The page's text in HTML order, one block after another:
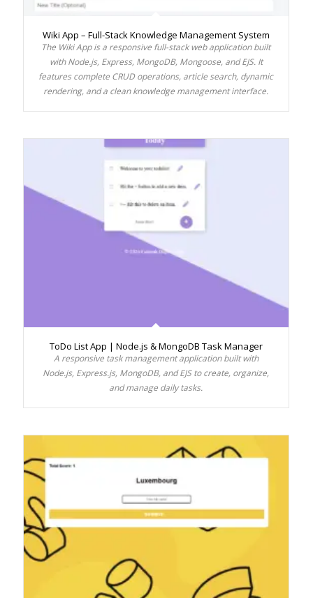
Wiki App – Full-Stack Knowledge Management System
The Wiki App is a responsive full-stack web application built
with Node.js, Express, MongoDB, Mongoose, and EJS. It
features complete CRUD operations, article search, dynamic
rendering, and a clean knowledge management interface.
ToDo List App | Node.js & MongoDB Task Manager
A responsive task management application built with
Node.js, Express.js, MongoDB, and EJS to create, organize,
and manage daily tasks.